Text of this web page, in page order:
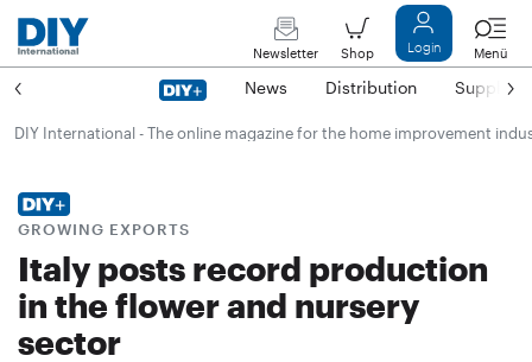
Newsletter Shop Login Menü
News Distribution Suppliers
DIY International - The online magazine for the home improvement
GROWING EXPORTS
Italy posts record production
in the flower and nursery
sector